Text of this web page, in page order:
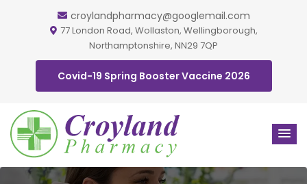
croylandpharmacy@googlemail.com
77 London Road, Wollaston, Wellingborough,
Northamptonshire, NN29 7QP
Covid-19 Spring Booster Vaccine 2026